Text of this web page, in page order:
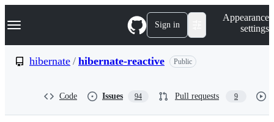
k
p
Navigation Menu Sign in
Appearance
settings
hibernate / hibernate-reactive Public
Code Issues 94 Pull requests 9